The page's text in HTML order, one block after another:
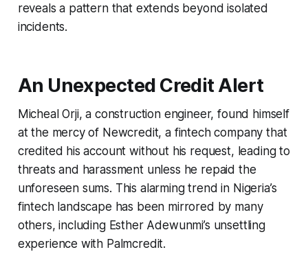
reveals a pattern that extends beyond isolated
incidents.
An Unexpected Credit Alert
Micheal Orji, a construction engineer, found himself
at the mercy of Newcredit, a fintech company that
credited his account without his request, leading to
threats and harassment unless he repaid the
unforeseen sums. This alarming trend in Nigeria’s
fintech landscape has been mirrored by many
others, including Esther Adewunmi’s unsettling
experience with Palmcredit.